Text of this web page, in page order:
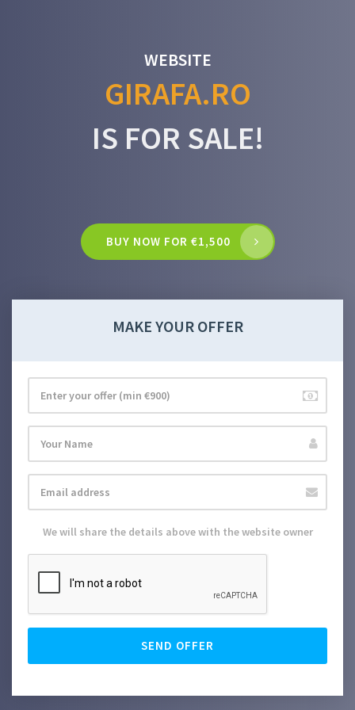
WEBSITE
GIRAFA.RO
IS FOR SALE!
BUY NOW FOR €1,500
MAKE YOUR OFFER
We will share the details above with the website owner
SEND OFFER